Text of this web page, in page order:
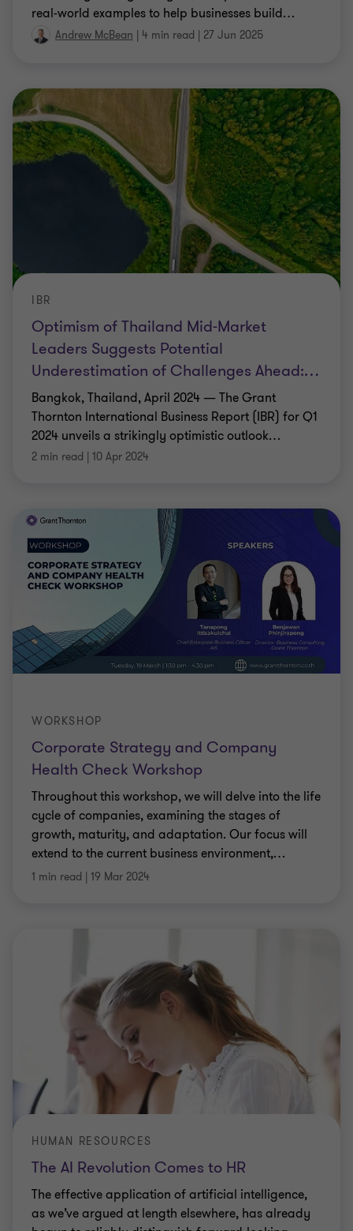
real-world examples to help businesses build…
Andrew McBean | 4 min read | 27 Jun 2025
Optimism of Thailand Mid-Market
Leaders Suggests Potential
Underestimation of Challenges Ahead:…
IBR
Bangkok, Thailand, April 2024 — The Grant
Thornton International Business Report (IBR) for Q1
2024 unveils a strikingly optimistic outlook…
2 min read | 10 Apr 2024
Corporate Strategy and Company
Health Check Workshop
WORKSHOP
Throughout this workshop, we will delve into the life
cycle of companies, examining the stages of
growth, maturity, and adaptation. Our focus will
extend to the current business environment,…
1 min read | 19 Mar 2024
The AI Revolution Comes to HR
HUMAN RESOURCES
The effective application of artificial intelligence,
as we’ve argued at length elsewhere, has already